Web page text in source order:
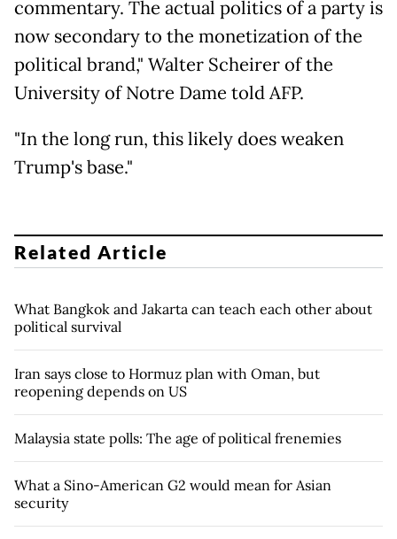
commentary. The actual politics of a party is
now secondary to the monetization of the
political brand," Walter Scheirer of the
University of Notre Dame told AFP.
"In the long run, this likely does weaken
Trump's base."
Related Article
What Bangkok and Jakarta can teach each other about
political survival
Iran says close to Hormuz plan with Oman, but
reopening depends on US
Malaysia state polls: The age of political frenemies
What a Sino-American G2 would mean for Asian
security